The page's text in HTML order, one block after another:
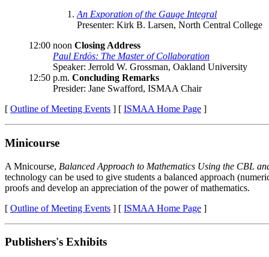
An Exporation of the Gauge Integral
Presenter: Kirk B. Larsen, North Central College
12:00 noon Closing Address
Paul Erdös: The Master of Collaboration
Speaker: Jerrold W. Grossman, Oakland University
12:50 p.m. Concluding Remarks
Presider: Jane Swafford, ISMAA Chair
[ Outline of Meeting Events ] [ ISMAA Home Page ]
Minicourse
A Mnicourse, Balanced Approach to Mathematics Using the CBL
technology can be used to give students a balanced approach
proofs and develop an appreciation of the power of mathematics.
[ Outline of Meeting Events ] [ ISMAA Home Page ]
Publishers's Exhibits